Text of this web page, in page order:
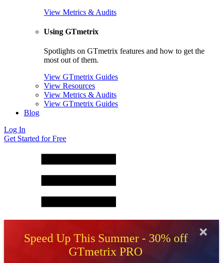
View Metrics & Audits
Using GTmetrix
Spotlights on GTmetrix features and how to get the
most out of them.
View GTmetrix Guides
View Resources
View Metrics & Audits
View GTmetrix Guides
Blog
Log In
Get Started for Free
Speed Up This Summer - 30% off
GTmetrix PRO